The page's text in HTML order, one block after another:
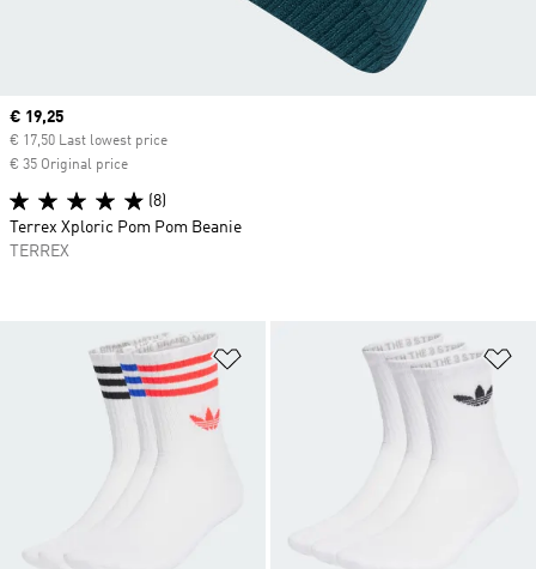
Add to Wishlist
Current price
€ 19,25
€ 17,50 Last lowest price
€ 35 Original price
(8)
Terrex Xploric Pom Pom Beanie
TERREX